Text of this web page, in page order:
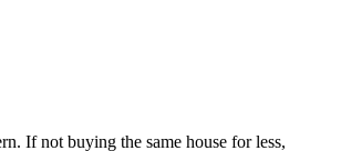
If not buying the same house for less,